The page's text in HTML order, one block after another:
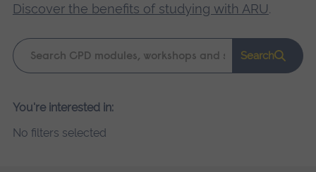
Discover the benefits of studying with ARU.
Keyword
search
Search
Please
search
You're interested in:
No filters selected